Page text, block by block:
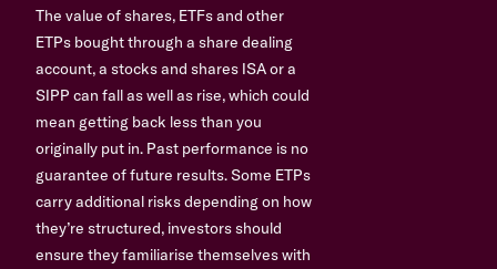
The value of shares, ETFs and other
ETPs bought through a share dealing
account, a stocks and shares ISA or a
SIPP can fall as well as rise, which could
mean getting back less than you
originally put in. Past performance is no
guarantee of future results. Some ETPs
carry additional risks depending on how
they’re structured, investors should
ensure they familiarise themselves with